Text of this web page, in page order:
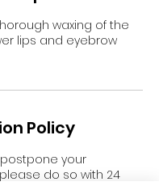
waxing of the
lips and eyebrow
Policy
your
do so with 24